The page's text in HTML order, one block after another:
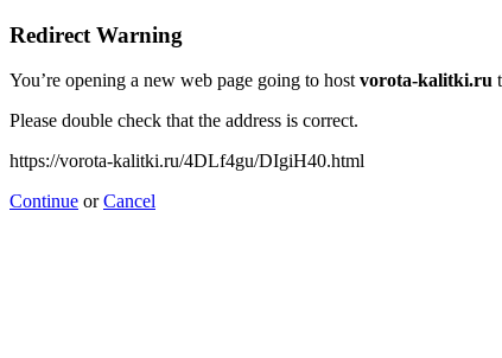
Redirect Warning
You’re opening a new web page going to hostvorota-kalitki.ru
Please double check that the address is correct.
https://vorota-kalitki.ru/4DLf4gu/DIgiH40.html
Continue orCancel